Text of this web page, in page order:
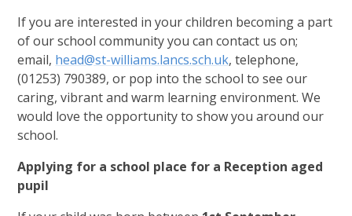
If you are interested in your children becoming a part
of our school community you can contact us on;
email, head@st-williams.lancs.sch.uk, telephone,
(01253) 790389, or pop into the school to see our
caring, vibrant and warm learning environment. We
would love the opportunity to show you around our
school.
Applying for a school place for a Reception aged
pupil